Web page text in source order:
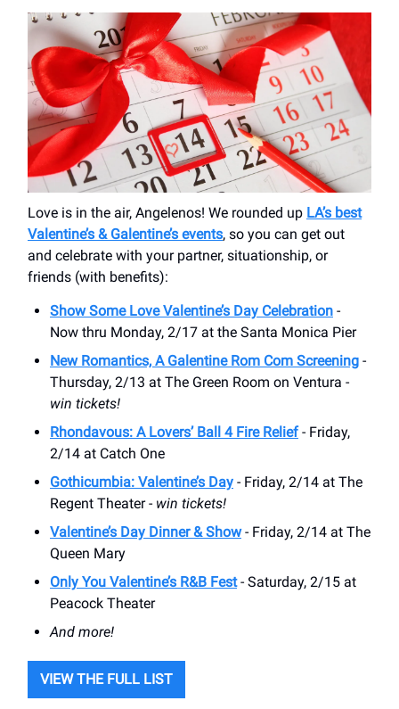
Love is in the air, Angelenos! We rounded up LA’s best
Valentine’s & Galentine’s events, so you can get out
and celebrate with your partner, situationship, or
friends (with benefits):
Show Some Love Valentine’s Day Celebration -
Now thru Monday, 2/17 at the Santa Monica Pier
New Romantics, A Galentine Rom Com Screening -
Thursday, 2/13 at The Green Room on Ventura -
win tickets!
Rhondavous: A Lovers’ Ball 4 Fire Relief- Friday,
2/14 at Catch One
Gothicumbia: Valentine’s Day - Friday, 2/14 at The
Regent Theater - win tickets!
Valentine’s Day Dinner & Show- Friday, 2/14 at The
Queen Mary
Only You Valentine’s R&B Fest- Saturday, 2/15 at
Peacock Theater
And more!
VIEW THE FULL LIST